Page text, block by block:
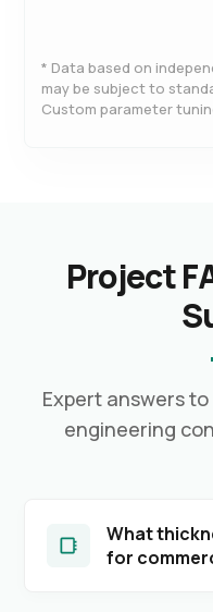
* Data based on
may be subject to
Custom parameter
Project
Expert answers
engineering
What
for